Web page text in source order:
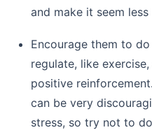
and make it seem less
Encourage them to
regulate, like
positive
can be very
stress, so try not to